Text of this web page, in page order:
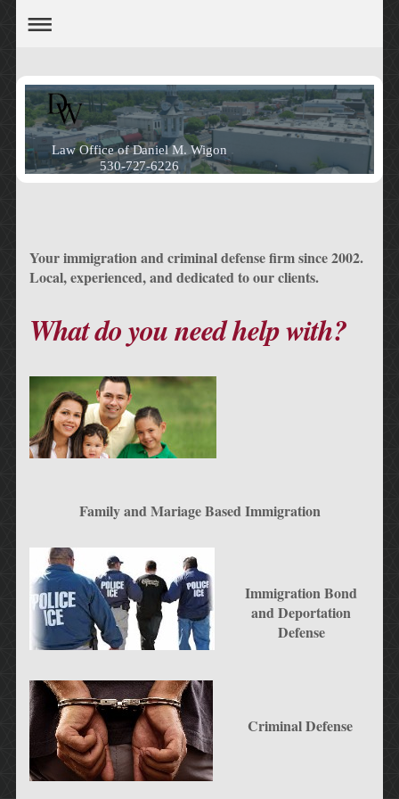
Law Office of Daniel M. Wigon
530-727-6226
Your immigration and criminal defense firm since 2002.
Local, experienced, and dedicated to our clients.
What do you need help with?
Family and Mariage Based Immigration
Immigration Bond
and Deportation
Defense
Criminal Defense